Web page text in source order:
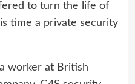
to turn the life of
time a private security
worker at British